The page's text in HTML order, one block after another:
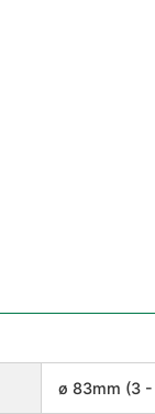
ø 83mm (3 -